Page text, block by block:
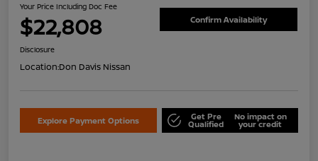
Your Price Including Doc Fee
$22,808 Confirm Availability
Disclosure
Location:Don Davis Nissan
Explore Payment Options Get Pre
Qualified
No impact on
your credit